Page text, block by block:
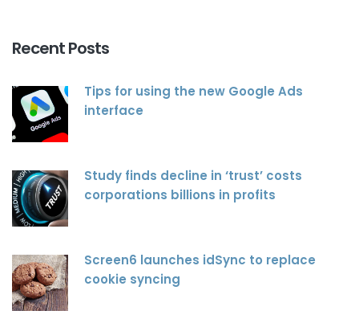
Recent Posts
Tips for using the new Google Ads
interface
Study finds decline in ‘trust’ costs
corporations billions in profits
Screen6 launches idSync to replace
cookie syncing